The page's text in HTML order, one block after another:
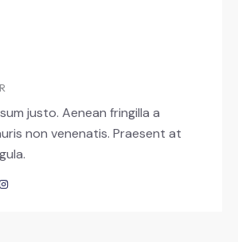
justo. Aenean fringilla a
non venenatis. Praesent at